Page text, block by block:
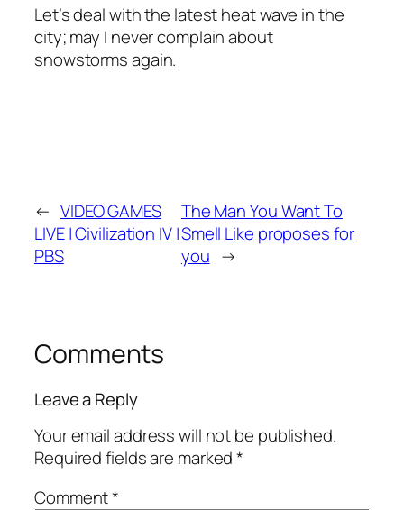
Let’s deal with the latest heat wave in the
city; may I never complain about
snowstorms again.
← VIDEO GAMES
LIVE | Civilization IV |
PBS
The Man You Want To
Smell Like proposes for
you →
Comments
Leave a Reply
Your email address will not be published.
Required fields are marked*
Comment*